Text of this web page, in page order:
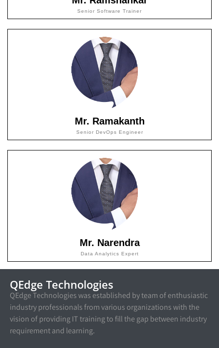
Senior Software Trainer
Mr. Ramakanth
Senior DevOps Engineer
Mr. Narendra
Data Analytics Expert
QEdge Technologies
QEdge Technologies was established by team of enthusiastic
industry professionals from various organizations with the
vision of providing IT training to fill the gap between industry
requirement and learning.